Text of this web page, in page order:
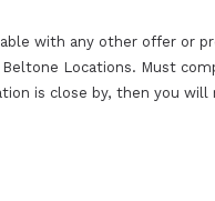
with any other offer or
Locations. Must
is close by, then you